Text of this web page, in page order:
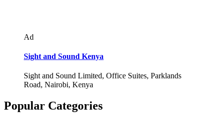
Ad
Sight and Sound Kenya
Sight and Sound Limited, Office Suites, Parklands
Road, Nairobi, Kenya
Popular Categories